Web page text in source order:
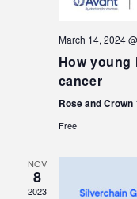
March 14, 2024
How
cancer
Rose and Crown
Free
NOV
8
2023